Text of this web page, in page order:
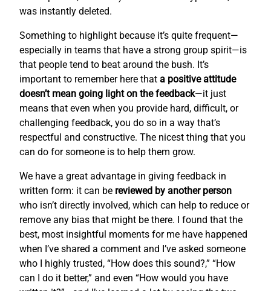
was instantly deleted.
Something to highlight because it’s quite frequent—
especially in teams that have a strong group spirit—is
that people tend to beat around the bush. It’s
important to remember here that a positive attitude
doesn’t mean going light on the feedback—it just
means that even when you provide hard, difficult, or
challenging feedback, you do so in a way that’s
respectful and constructive. The nicest thing that you
can do for someone is to help them grow.
We have a great advantage in giving feedback in
written form: it can be reviewed by another person
who isn’t directly involved, which can help to reduce or
remove any bias that might be there. I found that the
best, most insightful moments for me have happened
when I’ve shared a comment and I’ve asked someone
who I highly trusted, “How does this sound?,” “How
can I do it better,” and even “How would you have